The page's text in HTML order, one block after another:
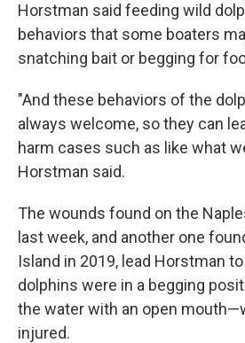
Horstman said feeding wild
behaviors that some boaters
snatching bait or begging for
"And these behaviors of the
always welcome, so they can
harm cases such as like what
Horstman said.
The wounds found on the
last week, and another one
Island in 2019, lead Horstman
dolphins were in a begging
the water with an open
injured.